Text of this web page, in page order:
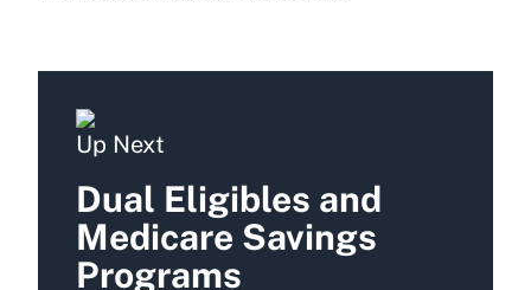
Up Next
Dual Eligibles and
Medicare Savings
Programs